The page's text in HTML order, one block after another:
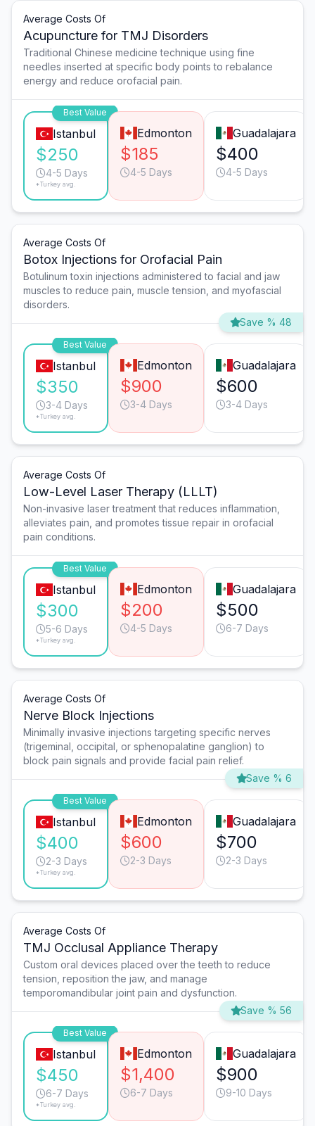
Average Costs Of
Acupuncture for TMJ Disorders
Traditional Chinese medicine technique using fine
needles inserted at specific body points to rebalance
energy and reduce orofacial pain.
Best Value
Istanbul
$250
4-5 Days
*Turkey avg.
Edmonton
$185
4-5 Days
Guadalajara
$400
4-5 Days
Average Costs Of
Botox Injections for Orofacial Pain
Botulinum toxin injections administered to facial and jaw
muscles to reduce pain, muscle tension, and myofascial
disorders.
Save % 48
Best Value
Istanbul
$350
3-4 Days
*Turkey avg.
Edmonton
$900
3-4 Days
Guadalajara
$600
3-4 Days
Average Costs Of
Low-Level Laser Therapy (LLLT)
Non-invasive laser treatment that reduces inflammation,
alleviates pain, and promotes tissue repair in orofacial
pain conditions.
Best Value
Istanbul
$300
5-6 Days
*Turkey avg.
Edmonton
$200
4-5 Days
Guadalajara
$500
6-7 Days
Average Costs Of
Nerve Block Injections
Minimally invasive injections targeting specific nerves
(trigeminal, occipital, or sphenopalatine ganglion) to
block pain signals and provide facial pain relief.
Save % 6
Best Value
Istanbul
$400
2-3 Days
*Turkey avg.
Edmonton
$600
2-3 Days
Guadalajara
$700
2-3 Days
Average Costs Of
TMJ Occlusal Appliance Therapy
Custom oral devices placed over the teeth to reduce
tension, reposition the jaw, and manage
temporomandibular joint pain and dysfunction.
Save % 56
Best Value
Istanbul
$450
6-7 Days
*Turkey avg.
Edmonton
$1,400
6-7 Days
Guadalajara
$900
9-10 Days